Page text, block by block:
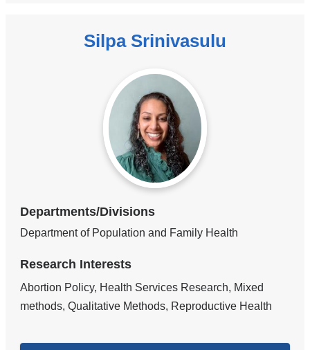
Silpa Srinivasulu
Departments/Divisions
Department of Population and Family Health
Research Interests
Abortion Policy, Health Services Research, Mixed
methods, Qualitative Methods, Reproductive Health